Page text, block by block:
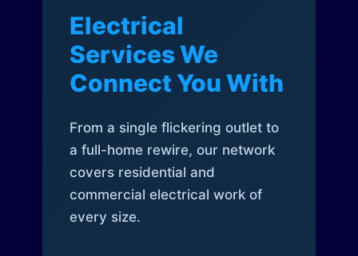
Electrical
Services We
Connect You With
From a single flickering outlet to
a full-home rewire, our network
covers residential and
commercial electrical work of
every size.